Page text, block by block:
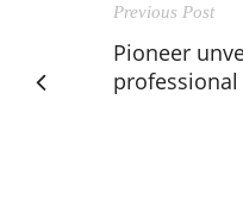
Previous Post
Pioneer